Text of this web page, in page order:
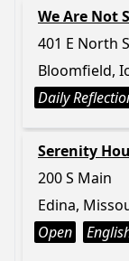
We Are Not
401 E North
Bloomfield,
Daily
Serenity
200 S Main
Edina,
Open